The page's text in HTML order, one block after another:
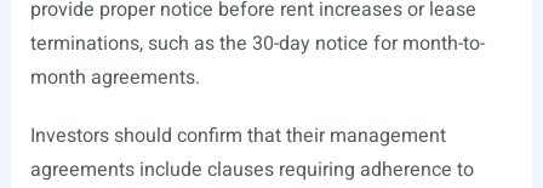
provide proper notice before rent increases or lease
terminations, such as the 30-day notice for month-to-
month agreements.
Investors should confirm that their management
agreements include clauses requiring adherence to